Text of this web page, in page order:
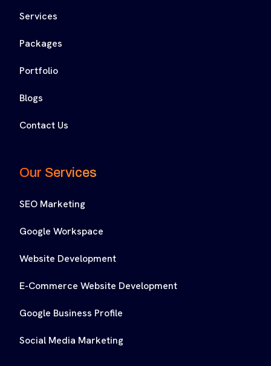
Services
Packages
Portfolio
Blogs
Contact Us
Our Services
SEO Marketing
Google Workspace
Website Development
E-Commerce Website Development
Google Business Profile
Social Media Marketing